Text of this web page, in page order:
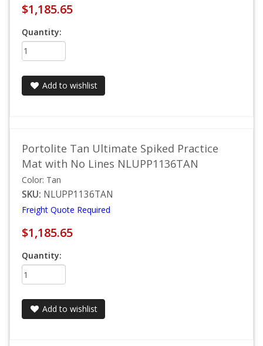
$1,185.65
Quantity:
Add to wishlist
Portolite Tan Ultimate Spiked Practice
Mat with No Lines NLUPP1136TAN
Color: Tan
SKU: NLUPP1136TAN
Freight Quote Required
$1,185.65
Quantity:
Add to wishlist